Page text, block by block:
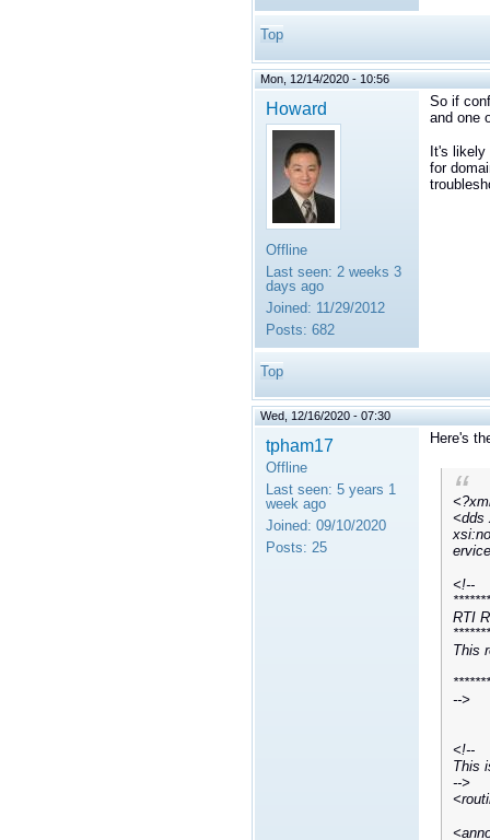
Top
Mon, 12/14/2020 - 10:56
Howard
Offline
Last seen: 2 weeks 3
days ago
Joined: 11/29/2012
Posts: 682
So if
and one
It's
for
Top
Wed, 12/16/2020 - 07:30
tpham17
Offline
Last seen: 5 years 1
week ago
Joined: 09/10/2020
Posts: 25
Here's
<dds
<!--
RTI
This
-->
<!--
This
-->